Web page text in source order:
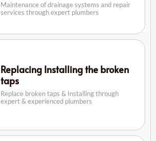
Maintenance of drainage systems and repair
services through expert plumbers
Replacing Installing the broken
taps
Replace broken taps & Installing through
expert & experienced plumbers